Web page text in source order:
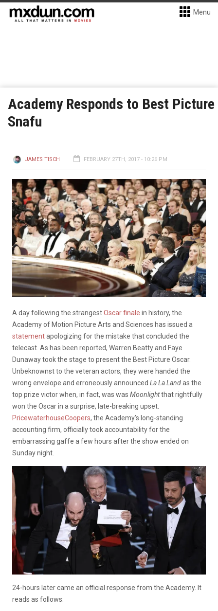
Menu
Academy Responds to Best Picture
Snafu
JAMES TISCH FEBRUARY 27TH, 2017 - 10:26 PM
A day following the strangestOscar finale in history, the
Academy of Motion Picture Arts and Sciences has issued a
statementapologizing for the mistake that concluded the
telecast. As has been reported, Warren Beatty and Faye
Dunaway took the stage to present the Best Picture Oscar.
Unbeknownst to the veteran actors, they were handed the
wrong envelope and erroneously announced La La Landas the
top prize victor when, in fact, was was Moonlightthat rightfully
won the Oscar in a surprise, late-breaking upset.
PricewaterhouseCoopers, the Academy’s long-standing
accounting firm, officially took accountability for the
embarrassing gaffe a few hours after the show ended on
Sunday night.
24-hours later came an official response from the Academy. It
reads as follows: